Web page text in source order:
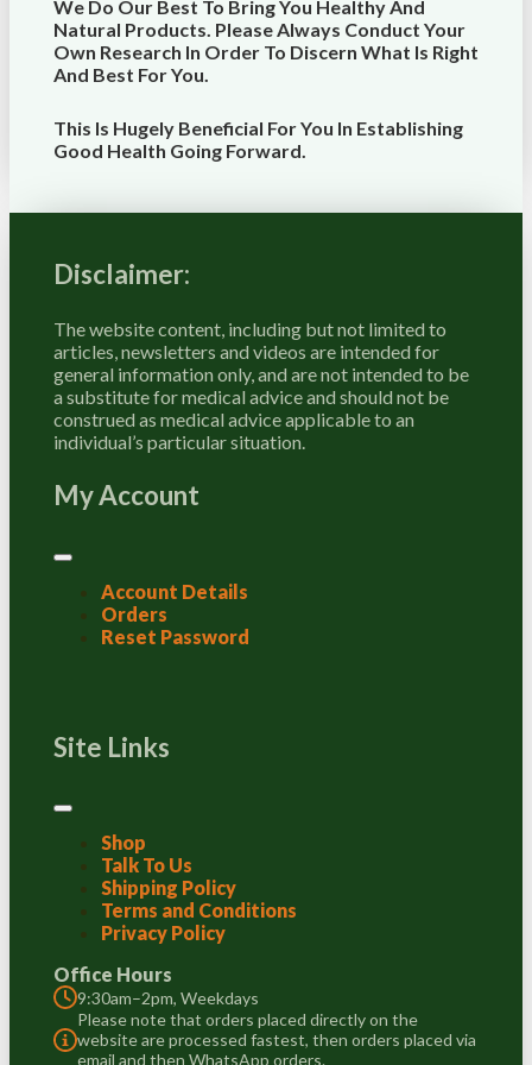
We Do Our Best To Bring You Healthy And
Natural Products. Please Always Conduct Your
Own Research In Order To Discern What Is Right
And Best ForYou
This Is Hugely Beneficial For You In Establishing
Good Health Going Forward.
Disclaimer:
The website content, including but not limited to
articles, newsletters and videos are intended for
general information only, and are not intended to be
a substitute for medical advice and should not be
construed as medical advice applicable to an
individual’s particular situation.
My Account
Account Details
Orders
Reset Password
Site Links
Shop
Talk To Us
Shipping Policy
Terms and Conditions
Privacy Policy
Office Hours
9:30am–2pm, Weekdays
Please note that orders placed directly on the
website are processed fastest, then orders placed via
email and then WhatsApp orders.